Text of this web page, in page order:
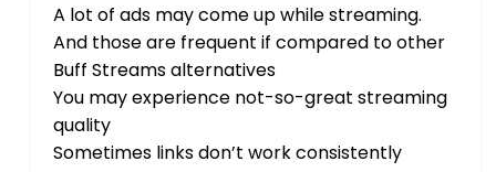
A lot of ads may come up while streaming.
And those are frequent if compared to other
Buff Streams alternatives
You may experience not-so-great streaming
quality
Sometimes links don’t work consistently